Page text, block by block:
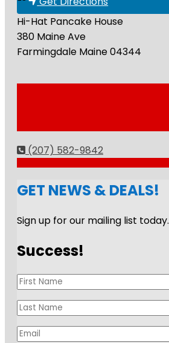
Hi-Hat Pancake House
380 Maine Ave
Farmingdale Maine04344
(207) 582-9842
GET NEWS & DEALS!
Sign up for our mailing list today.
Success!